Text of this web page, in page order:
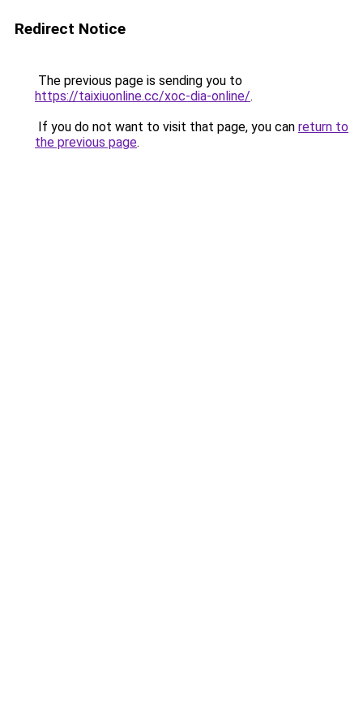
Redirect Notice
The previous page is sending you to
https://taixiuonline.cc/xoc-dia-online/.
If you do not want to visit that page, you can return to
the previous page.